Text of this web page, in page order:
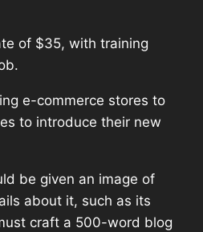
of $35, with training
e-commerce stores to
to introduce their new
be given an image of
about it, such as its
craft a 500-word blog